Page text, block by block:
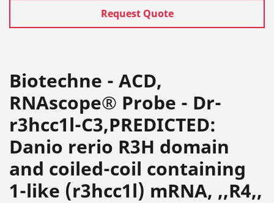
Request Quote
Biotechne - ACD,
RNAscope® Probe - Dr-
r3hcc1l-C3,PREDICTED:
Danio rerio R3H domain
and coiled-coil containing
1-like (r3hcc1l) mRNA, ,,R4,,